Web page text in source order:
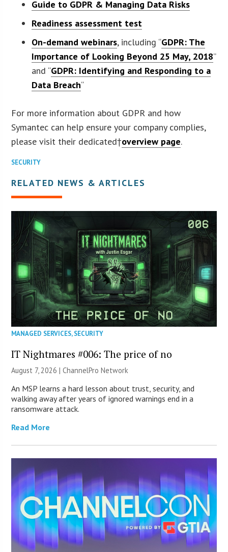
Guide to GDPR & Managing Data Risks
Readiness assessment test
On-demand webinars, including “GDPR: The
Importance of Looking Beyond 25 May, 2018”
and “GDPR: Identifying and Responding to a
Data Breach“
For more information about GDPR and how
Symantec can help ensure your company complies,
please visit their dedicated†overview page.
SECURITY
RELATED NEWS & ARTICLES
MANAGED SERVICES,SECURITY
IT Nightmares #006: The price of no
August 7, 2026 |ChannelPro Network
An MSP learns a hard lesson about trust, security, and
walking away after years of ignored warnings end in a
ransomware attack.
Read More